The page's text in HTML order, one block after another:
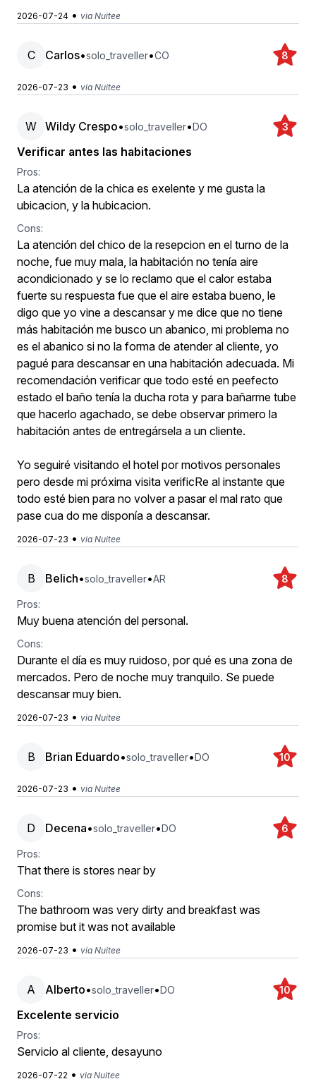
2026-07-24 • via Nuitee
C Carlos•solo_traveller•CO 8
2026-07-23 • via Nuitee
W Wildy Crespo•solo_traveller•DO 3
Verificar antes las habitaciones
Pros:
La atención de la chica es exelente y me gusta la
ubicacion, y la hubicacion.
Cons:
La atención del chico de la resepcion en el turno de la
noche, fue muy mala, la habitación no tenía aire
acondicionado y se lo reclamo que el calor estaba
fuerte su respuesta fue que el aire estaba bueno, le
digo que yo vine a descansar y me dice que no tiene
más habitación me busco un abanico, mi problema no
es el abanico si no la forma de atender al cliente, yo
pagué para descansar en una habitación adecuada. Mi
recomendación verificar que todo esté en peefecto
estado el baño tenía la ducha rota y para bañarme tube
que hacerlo agachado, se debe observar primero la
habitación antes de entregársela a un cliente.
Yo seguiré visitando el hotel por motivos personales
pero desde mi próxima visita verificRe al instante que
todo esté bien para no volver a pasar el mal rato que
pase cua do me disponía a descansar.
2026-07-23 • via Nuitee
B Belich•solo_traveller•AR 8
Pros:
Muy buena atención del personal.
Cons:
Durante el día es muy ruidoso, por qué es una zona de
mercados. Pero de noche muy tranquilo. Se puede
descansar muy bien.
2026-07-23 • via Nuitee
B Brian Eduardo•solo_traveller•DO 10
2026-07-23 • via Nuitee
D Decena•solo_traveller•DO 6
Pros:
That there is stores near by
Cons:
The bathroom was very dirty and breakfast was
promise but it was not available
2026-07-23 • via Nuitee
A Alberto•solo_traveller•DO 10
Excelente servicio
Pros:
Servicio al cliente, desayuno
2026-07-22 • via Nuitee